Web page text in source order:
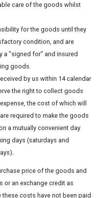
care of the goods whilst
for the goods until they
condition, and are
a "signed for" and insured
goods.
by us within 14 calendar
the right to collect goods
the cost of which will
required to make the goods
a mutually convenient day
days (saturdays and
price of the goods and
or an exchange credit as
costs have not been paid